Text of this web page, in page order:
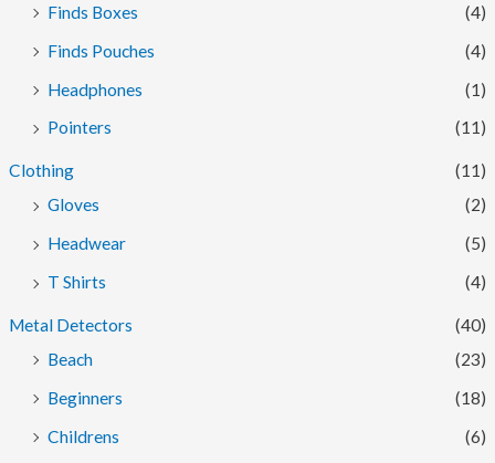
Finds Boxes
(4)
Finds Pouches
(4)
Headphones
(1)
Pointers
(11)
Clothing
(11)
Gloves
(2)
Headwear
(5)
T Shirts
(4)
Metal Detectors
(40)
Beach
(23)
Beginners
(18)
Childrens
(6)